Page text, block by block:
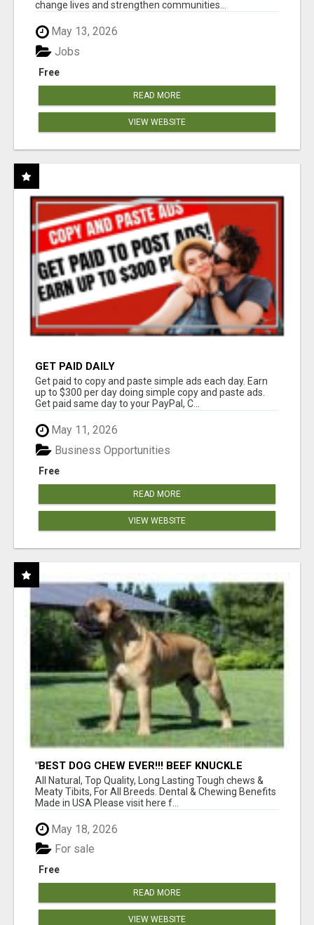
change lives and strengthen communities...
May 13, 2026
Free
Jobs
READ MORE
VIEW WEBSITE
GET PAID DAILY
Get paid to copy and paste simple ads each day. Earn
up to $300 per day doing simple copy and paste ads.
Get paid same day to your PayPal, C...
May 11, 2026
Free
Business Opportunities
READ MORE
VIEW WEBSITE
"BEST DOG CHEW EVER!!! BEEF KNUCKLE
BONES!"
All Natural, Top Quality, Long Lasting Tough chews &
Meaty Tibits, For All Breeds. Dental & Chewing Benefits
Made in USA Please visit here f...
May 18, 2026
Free
For sale
READ MORE
VIEW WEBSITE